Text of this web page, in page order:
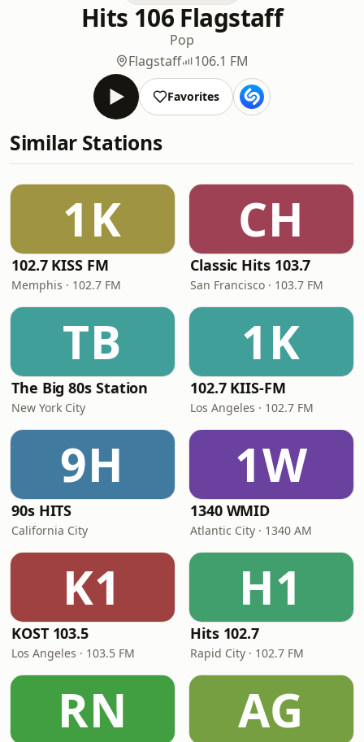
Hits 106 Flagstaff
Pop
Flagstaff
106.1 FM
Favorites
Similar Stations
1K
102.7 KISS FM
Memphis · 102.7 FM
CH
Classic Hits 103.7
San Francisco · 103.7 FM
TB
The Big 80s Station
New York City
1K
102.7 KIIS-FM
Los Angeles · 102.7 FM
9H
90s HITS
California City
1W
1340 WMID
Atlantic City · 1340 AM
K1
KOST 103.5
Los Angeles · 103.5 FM
H1
Hits 102.7
Rapid City · 102.7 FM
RN AG